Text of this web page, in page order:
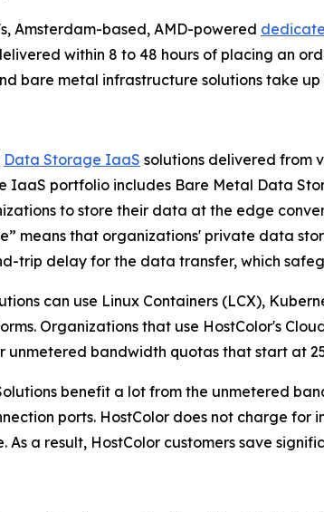
Amsterdam-based, AMD-powered
within 8 to 48 hours of placing an
bare metal infrastructure solutions take
Data Storage IaaS solutions delivered from
IaaS portfolio includes Bare Metal Data
to store their data at the edge
means that organizations' private data
trip delay for the data transfer, which
can use Linux Containers (LCX),
Organizations that use HostColor's
bandwidth quotas that start at
benefit a lot from the unmetered
ports. HostColor does not charge for
a result, HostColor customers save